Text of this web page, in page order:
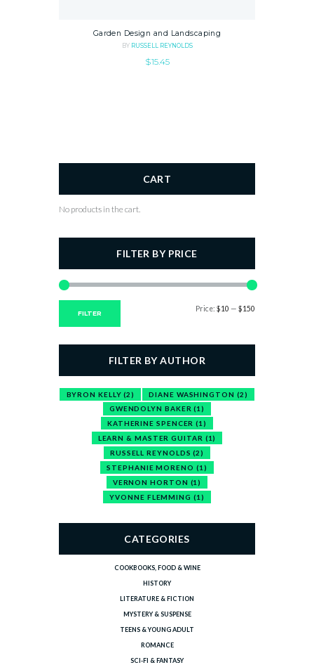
Garden Design and Landscaping
BY RUSSELL REYNOLDS
$15.45
CART
No products in the cart.
FILTER BY PRICE
FILTER
Price: $10 — $150
FILTER BY AUTHOR
BYRON KELLY (2) DIANE WASHINGTON (2)
GWENDOLYN BAKER (1)
KATHERINE SPENCER (1)
LEARN & MASTER GUITAR (1)
RUSSELL REYNOLDS (2)
STEPHANIE MORENO (1)
VERNON HORTON (1)
YVONNE FLEMMING (1)
CATEGORIES
COOKBOOKS, FOOD & WINE
HISTORY
LITERATURE & FICTION
MYSTERY & SUSPENSE
TEENS & YOUNG ADULT
ROMANCE
SCI-FI & FANTASY